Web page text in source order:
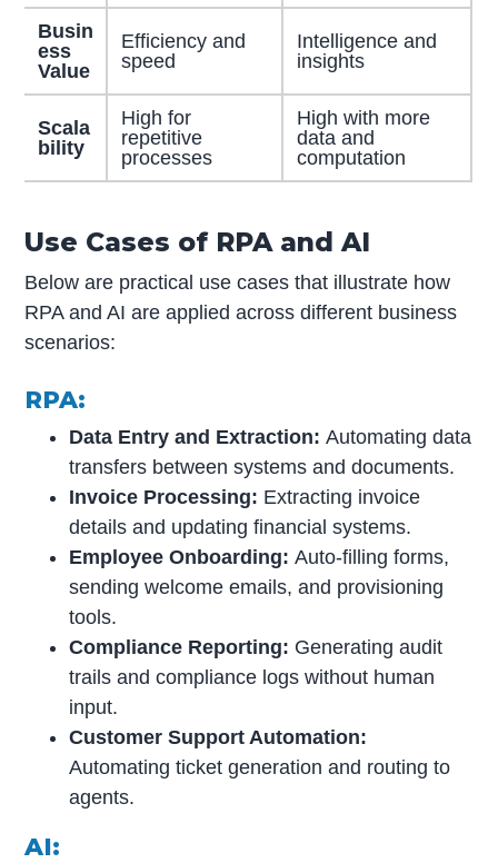
Busin
ess
Value
Efficiency and
speed
Intelligence and
insights
Scala
bility
High for
repetitive
processes
High with more
data and
computation
Use Cases of RPA and AI
Below are practical use cases that illustrate how
RPA and AI are applied across different business
scenarios:
RPA:
Data Entry and Extraction:Automating data
transfers between systems and documents.
Invoice Processing: Extracting invoice
details and updating financial systems.
Employee Onboarding:Auto-filling forms,
sending welcome emails, and provisioning
tools.
Compliance Reporting: Generating audit
trails and compliance logs without human
input.
Customer Support Automation:
Automating ticket generation and routing to
agents.
AI: